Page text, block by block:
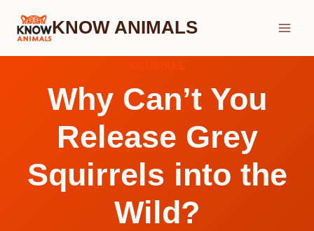
Skip
KNOW ANIMALS
Why Can’t You
Release Grey
Squirrels into the
Wild?